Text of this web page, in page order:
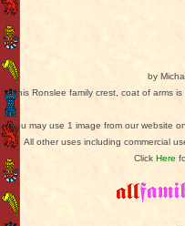
by
This Ronslee family crest, coat of arms is
You may use 1 image from our website
All other uses including commercial
Click Here